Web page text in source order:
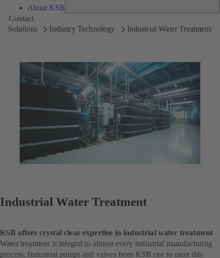
About KSB
Contact
Solutions
Industry Technology Industrial Water Treatment
Industrial Water Treatment
KSB offers crystal clear expertise in industrial water treatment
Water treatment is integral to almost every industrial manufacturing
process. Industrial pumps and valves from KSB rise to meet this